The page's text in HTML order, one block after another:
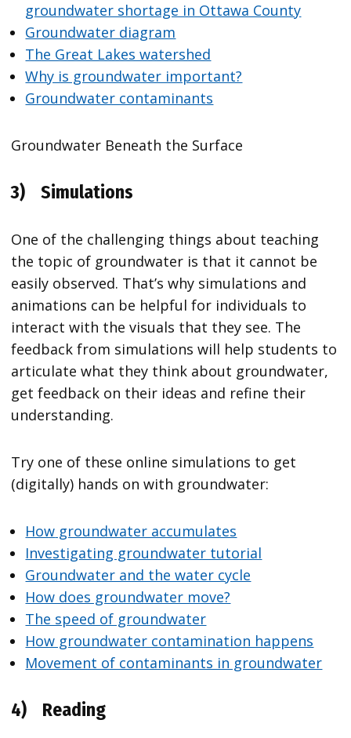
groundwater shortage in Ottawa County
Groundwater diagram
The Great Lakes watershed
Why is groundwater important?
Groundwater contaminants
Groundwater Beneath the Surface
3)Simulations
One of the challenging things about teaching
the topic of groundwater is that it cannot be
easily observed. That’s why simulations and
animations can be helpful for individuals to
interact with the visuals that they see. The
feedback from simulations will help students to
articulate what they think about groundwater,
get feedback on their ideas and refine their
understanding.
Try one of these online simulations to get
(digitally) hands on with groundwater:
How groundwater accumulates
Investigating groundwater tutorial
Groundwater and the water cycle
How does groundwater move?
The speed of groundwater
How groundwater contamination happens
Movement of contaminants in groundwater
4) Reading